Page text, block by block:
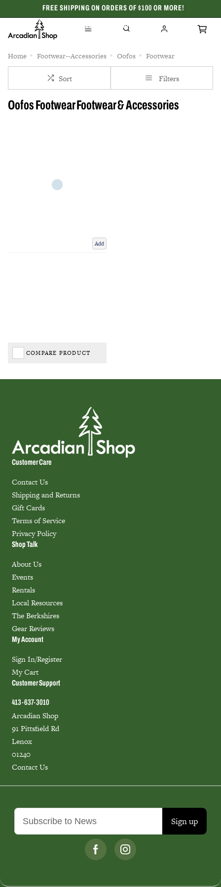
FREE SHIPPING ON ORDERS OF $100 OR MORE!
CELEBRATING 50 YEARS
Home Footwear--Accessories Oofos Footwear
Sort Filters
Oofos Footwear Footwear & Accessories
Add
COMPARE PRODUCT
Sign up
Customer Care
Contact Us
Shipping and Returns
Gift Cards
Terms of Service
Privacy Policy
Shop Talk
About Us
Events
Rentals
Local Resources
The Berkshires
Gear Reviews
My Account
Sign In/Register
My Cart
Customer Support
413-637-3010
Arcadian Shop
91 Pittsfield Rd
Lenox
01240
Contact Us